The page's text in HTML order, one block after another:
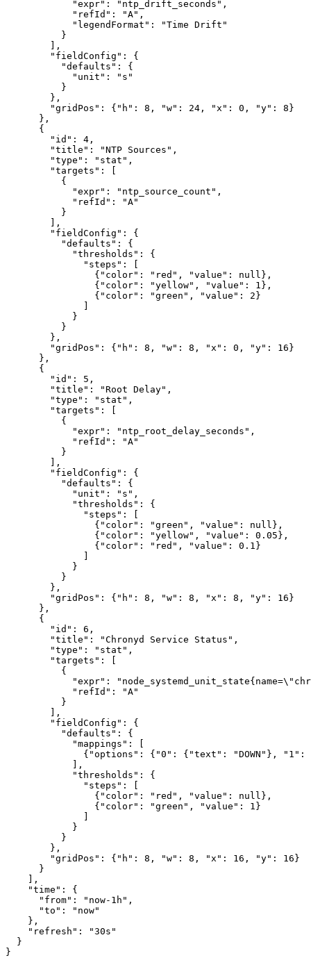
            "expr": "ntp_drift_seconds",
            "refId": "A",
            "legendFormat": "Time Drift"
          }
        ],
        "fieldConfig": {
          "defaults": {
            "unit": "s"
          }
        },
        "gridPos": {"h": 8, "w": 24, "x": 0, "y": 8}
      },
      {
        "id": 4,
        "title": "NTP Sources",
        "type": "stat",
        "targets": [
          {
            "expr": "ntp_source_count",
            "refId": "A"
          }
        ],
        "fieldConfig": {
          "defaults": {
            "thresholds": {
              "steps": [
                {"color": "red", "value": null},
                {"color": "yellow", "value": 1},
                {"color": "green", "value": 2}
              ]
            }
          }
        },
        "gridPos": {"h": 8, "w": 8, "x": 0, "y": 16}
      },
      {
        "id": 5,
        "title": "Root Delay",
        "type": "stat",
        "targets": [
          {
            "expr": "ntp_root_delay_seconds",
            "refId": "A"
          }
        ],
        "fieldConfig": {
          "defaults": {
            "unit": "s",
            "thresholds": {
              "steps": [
                {"color": "green", "value": null},
                {"color": "yellow", "value": 0.05},
                {"color": "red", "value": 0.1}
              ]
            }
          }
        },
        "gridPos": {"h": 8, "w": 8, "x": 8, "y": 16}
      },
      {
        "id": 6,
        "title": "Chronyd Service Status",
        "type": "stat",
        "targets": [
          {
"expr":
            "refId": "A"
          }
        ],
        "fieldConfig": {
          "defaults": {
            "mappings": [
{"options": {"0": {"text": "DOWN"},
            ],
            "thresholds": {
              "steps": [
                {"color": "red", "value": null},
                {"color": "green", "value": 1}
              ]
            }
          }
        },
        "gridPos": {"h": 8, "w": 8, "x": 16, "y": 16}
      }
    ],
    "time": {
      "from": "now-1h",
      "to": "now"
    },
    "refresh": "30s"
  }
}